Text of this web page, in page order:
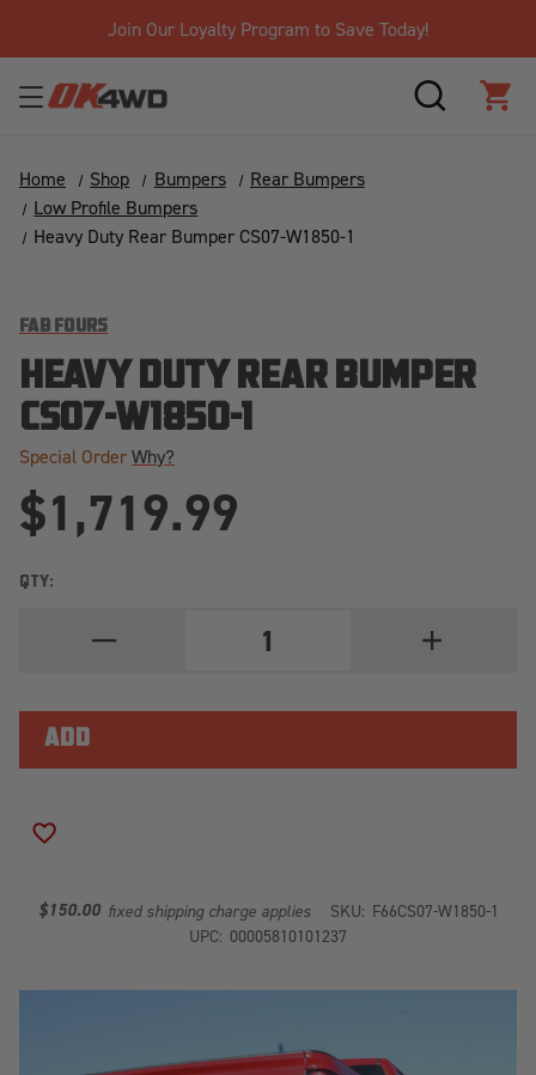
Join Our Loyalty Program to Save Today!
SEARCH
Home Shop Bumpers
Rear Bumpers
Low Profile Bumpers
Heavy Duty Rear Bumper CS07-W1850-1
FAB FOURS
HEAVY DUTY REAR BUMPER
CS07-W1850-1
Special Order Why?
$1,719.99
QTY:
DUTY
REAR
BUMPER
CS07-
INCREASE
QUANTITY
DUTY
CS07-
$150.00 fixed shipping charge applies SKU: F66CS07-W1850-1
UPC: 00005810101237